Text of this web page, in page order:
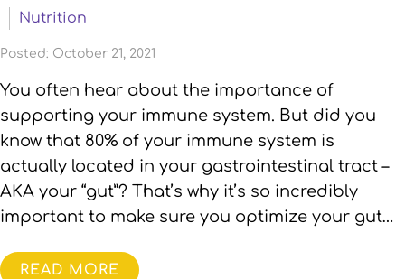
Nutrition
Posted: October 21, 2021
You often hear about the importance of
supporting your immune system. But did you
know that 80% of your immune system is
actually located in your gastrointestinal tract –
AKA your “gut”? That’s why it’s so incredibly
important to make sure you optimize your gut…
READ MORE